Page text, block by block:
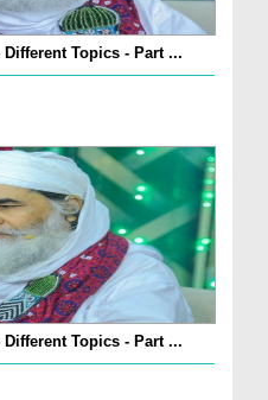
Different Topics - Part ...
Different Topics - Part ...